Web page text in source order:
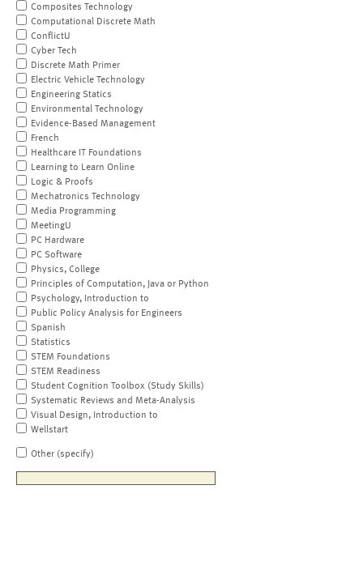
Composites Technology
Computational Discrete Math
ConflictU
Cyber Tech
Discrete Math Primer
Electric Vehicle Technology
Engineering Statics
Environmental Technology
Evidence-Based Management
French
Healthcare IT Foundations
Learning to Learn Online
Logic & Proofs
Mechatronics Technology
Media Programming
MeetingU
PC Hardware
PC Software
Physics, College
Principles of Computation, Java or Python
Psychology, Introduction to
Public Policy Analysis for Engineers
Spanish
Statistics
STEM Foundations
STEM Readiness
Student Cognition Toolbox (Study Skills)
Systematic Reviews and Meta-Analysis
Visual Design, Introduction to
Wellstart
Other (specify)